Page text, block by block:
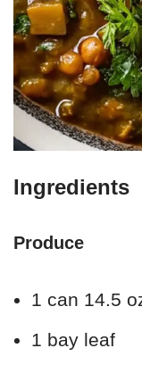
Ingredients
Produce
1 can 14.5
1 bay leaf